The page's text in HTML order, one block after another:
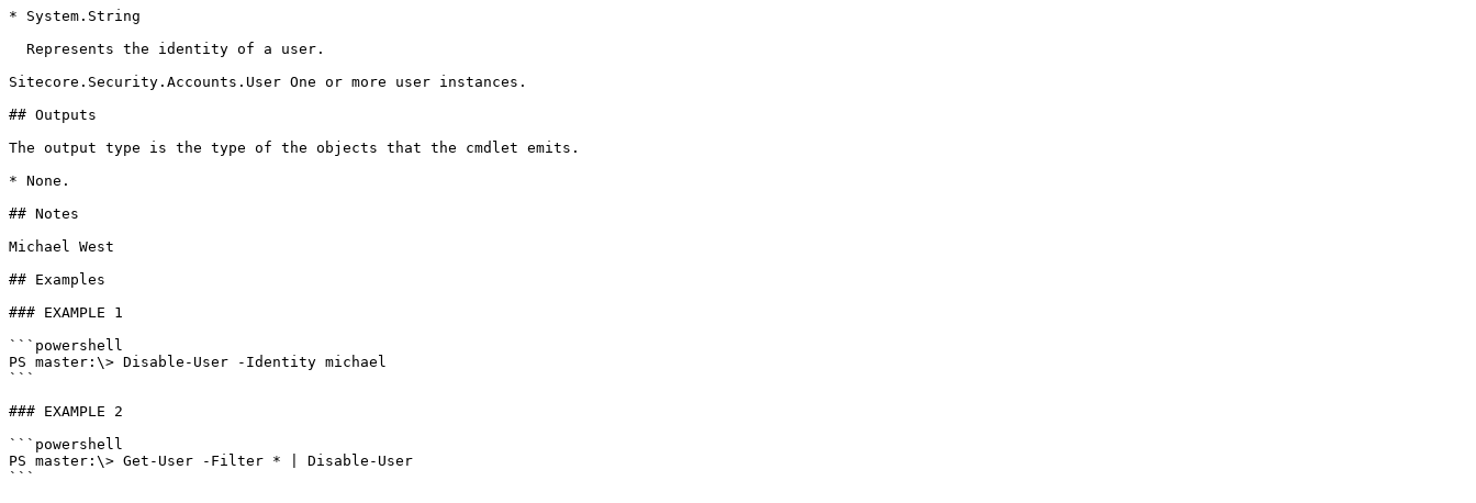
* System.String
Sitecore.Security.Accounts.User One or more user instances.
## Outputs
The output type is the type of the objects that the cmdlet emits.
* None.
## Notes
Michael West
## Examples
### EXAMPLE 1
```powershell
PS master:\> Disable-User -Identity michael
```
### EXAMPLE 2
```powershell
PS master:\> Get-User -Filter * | Disable-User
```